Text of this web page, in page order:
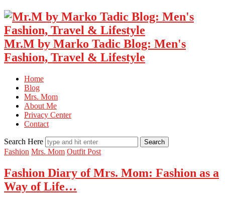
Mr.M by Marko Tadic Blog: Men's
Fashion, Travel & Lifestyle
Home
Blog
Mrs. Mom
About Me
Privacy Center
Contact
Search Here
Fashion Mrs. Mom Outfit Post
Fashion Diary of Mrs. Mom: Fashion as a
Way of Life…